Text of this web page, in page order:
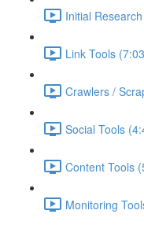
Initial
Link Tools
Crawlers /
Social Tools
Content Tools
Monitoring